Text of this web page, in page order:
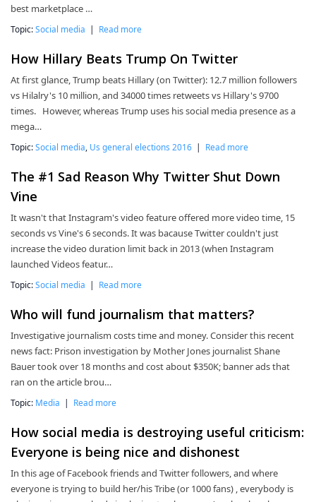
best marketplace …
Topic:Social media | Read more
How Hillary Beats Trump On Twitter
At first glance, Trump beats Hillary (on Twitter): 12.7 million followers
vs Hilalry's 10 million, and 34000 times retweets vs Hillary's 9700
times. However, whereas Trump uses his social media presence as a
mega…
Topic:Social media Us general elections 2016 | Read more
The #1 Sad Reason Why Twitter Shut Down
Vine
It wasn't that Instagram's video feature offered more video time, 15
seconds vs Vine's 6 seconds. It was bacause Twitter couldn't just
increase the video duration limit back in 2013 (when Instagram
launched Videos featur…
Topic:Social media | Read more
Who will fund journalism that matters?
Investigative journalism costs time and money. Consider this recent
news fact: Prison investigation by Mother Jones journalist Shane
Bauer took over 18 months and cost about $350K; banner ads that
ran on the article brou…
Topic: Media | Read more
How social media is destroying useful criticism:
Everyone is being nice and dishonest
In this age of Facebook friends and Twitter followers, and where
everyone is trying to build her/his Tribe (or 1000 fans) , everybody is